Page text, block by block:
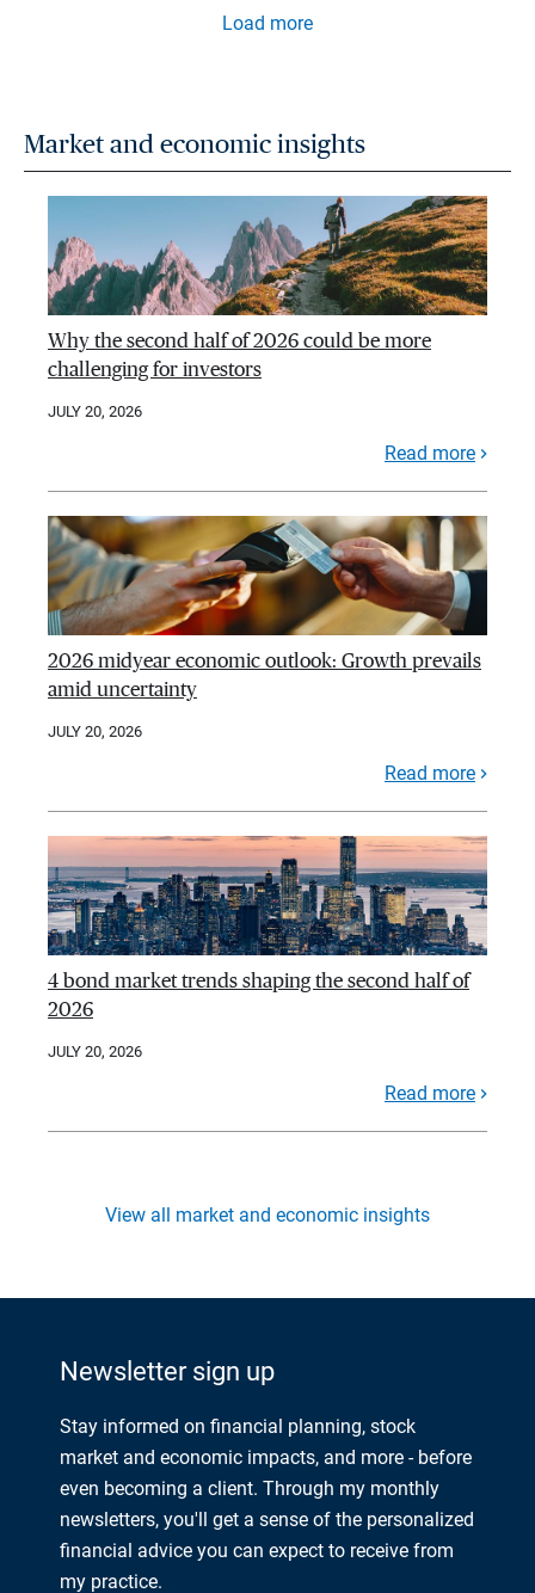
Load more
Market and economic insights
Why the second half of 2026 could be more
challenging for investors
JULY 20, 2026
Read more
2026 midyear economic outlook: Growth prevails
amid uncertainty
JULY 20, 2026
Read more
4 bond market trends shaping the second half of
2026
JULY 20, 2026
Read more
View all market and economic insights
Newsletter sign up
Stay informed on financial planning, stock
market and economic impacts, and more - before
even becoming a client. Through my monthly
newsletters, you'll get a sense of the personalized
financial advice you can expect to receive from
my practice.